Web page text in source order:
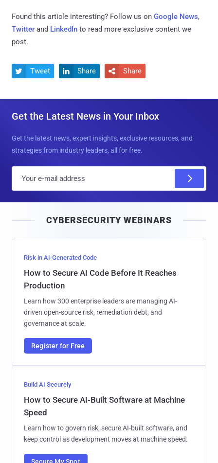
Found this article interesting? Follow us on Google News,
Twitter and LinkedIn to read more exclusive content we
post.
 Tweet  Share  Share
Get the Latest News in Your Inbox
Get the latest news, expert insights, exclusive resources, and
strategies from industry leaders, all for free.
l
CYBERSECURITY WEBINARS
Risk in AI-Generated Code
How to Secure AI Code Before It Reaches
Production
Learn how 300 enterprise leaders are managing AI-
driven open-source risk, remediation debt, and
governance at scale.
Register for Free
Build AI Securely
How to Secure AI-Built Software at Machine
Speed
Learn how to govern risk, secure AI-built software, and
keep control as development moves at machine speed.